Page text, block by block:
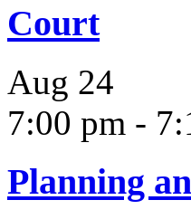
Court
Aug 24
7:00 pm -
Planning